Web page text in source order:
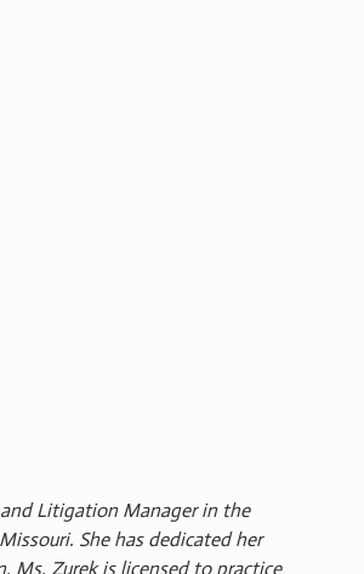
Litigation Manager in the
She has dedicated her
Ms. Zurek is licensed to practice